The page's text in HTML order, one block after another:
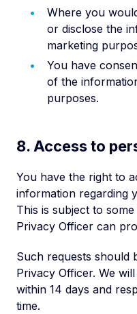
Where you
or disclose the
marketing
You have
of the
purposes.
8. Access to
You have the right to
information regarding
This is subject to
Privacy Officer can
Such requests should
Privacy Officer. We
within 14 days and
time.